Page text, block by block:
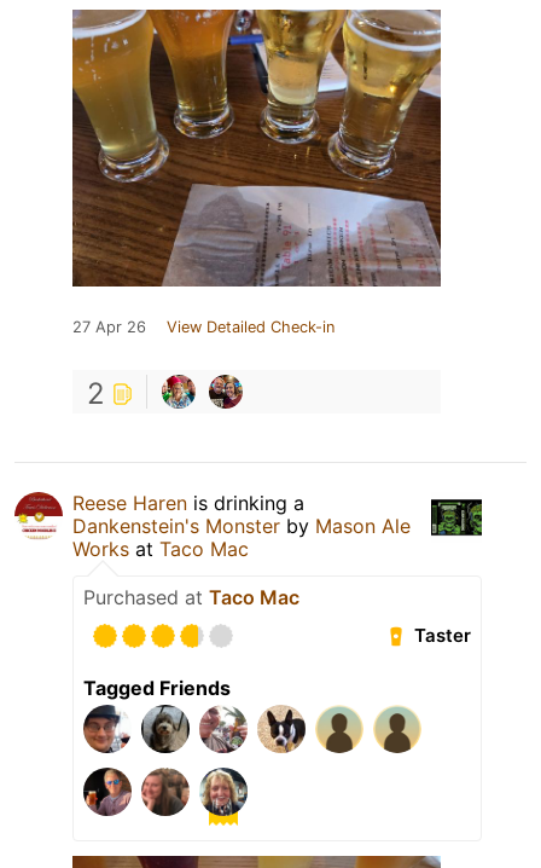
27 Apr 26 View Detailed Check-in
2
Reese Haren is drinking a
Dankenstein's Monster by Mason Ale
Works at Taco Mac
Purchased at Taco Mac
Taster
Tagged Friends